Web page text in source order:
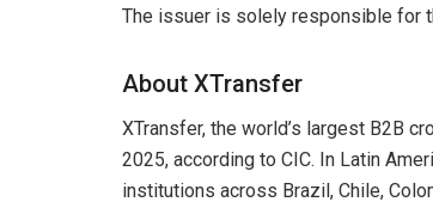
The issuer is solely responsible for
About XTransfer
XTransfer, the world’s largest B2B
2025, according to CIC. In Latin
institutions across Brazil, Chile,